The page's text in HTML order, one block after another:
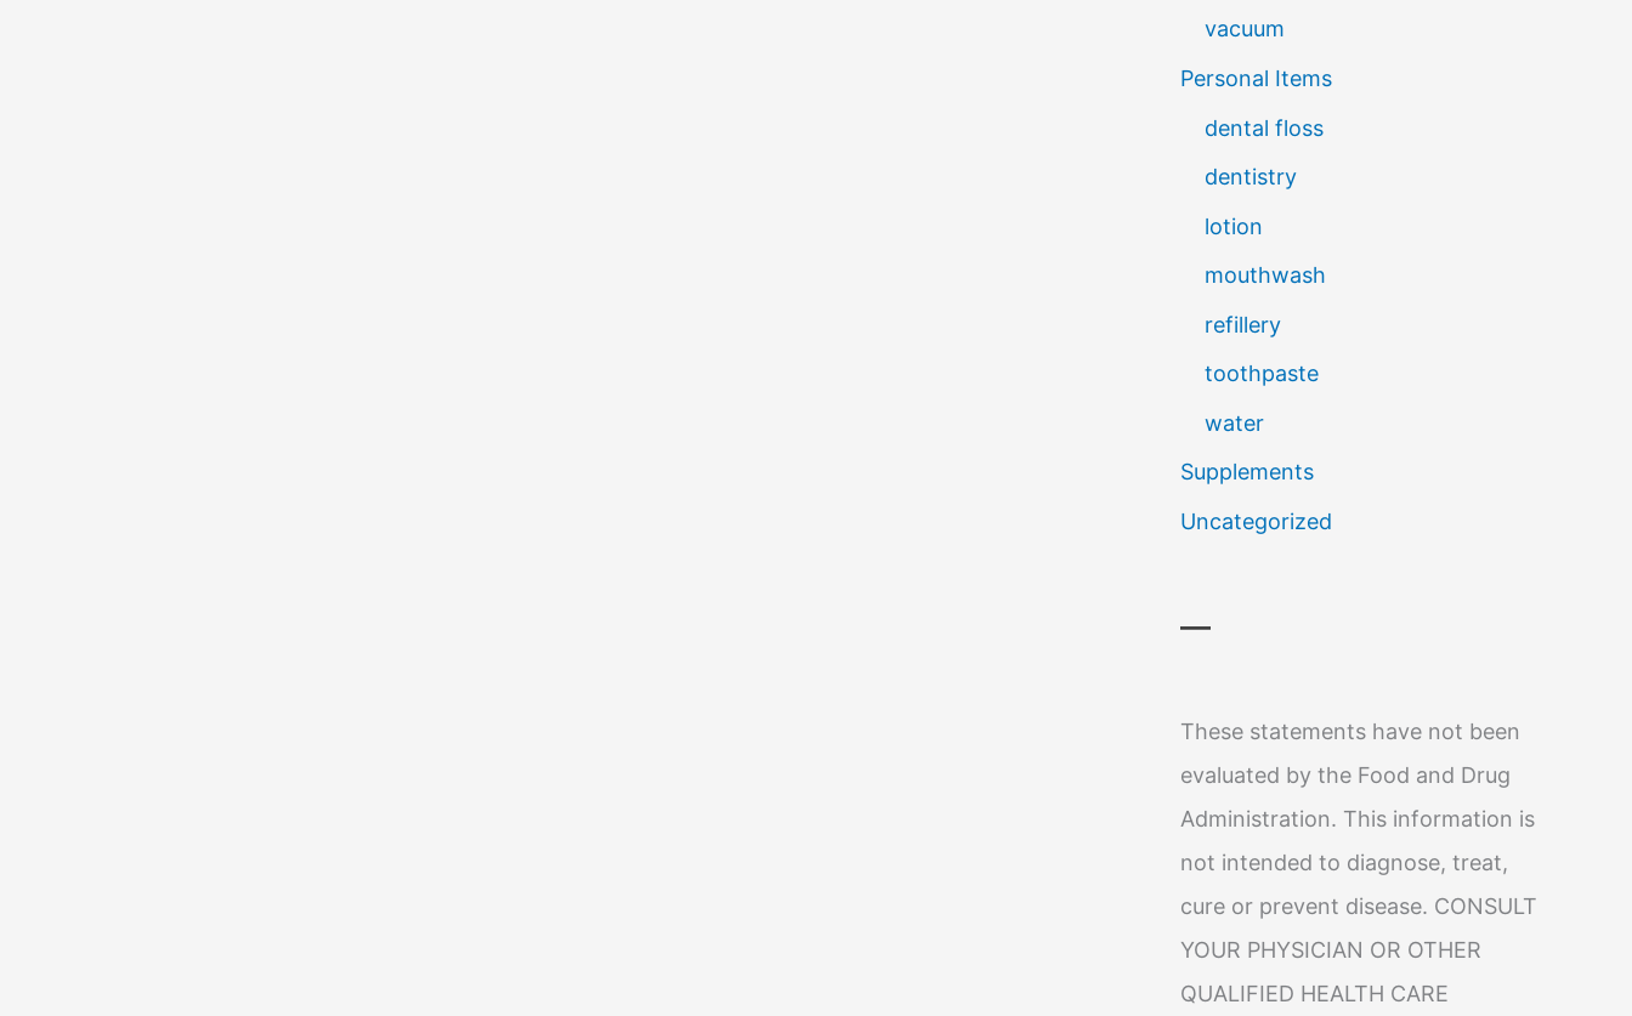
vacuum
Personal Items
dental floss
dentistry
lotion
mouthwash
refillery
toothpaste
water
Supplements
Uncategorized
—
These statements have not been
evaluated by the Food and Drug
Administration. This information is
not intended to diagnose, treat,
cure or prevent disease. CONSULT
YOUR PHYSICIAN OR OTHER
QUALIFIED HEALTH CARE